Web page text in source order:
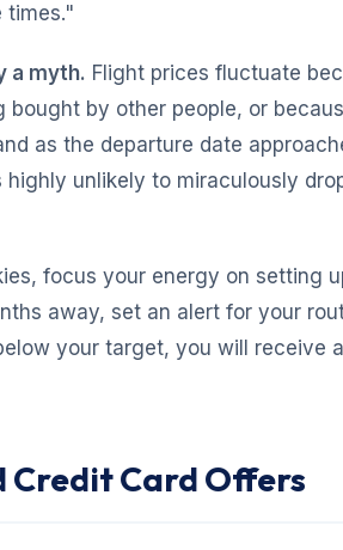
times."
a myth. Flight prices fluctuate
bought by other people, or
as the departure date
unlikely to miraculously
focus your energy on setting
away, set an alert for your
your target, you will receive
Credit Card Offers